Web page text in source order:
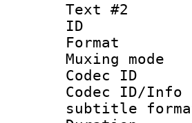
Text #2
Codec
subtitle